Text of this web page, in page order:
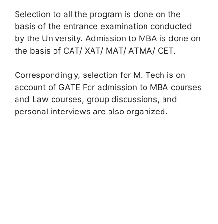
Selection to all the program is done on the
basis of the entrance examination conducted
by the University. Admission to MBA is done on
the basis of CAT/ XAT/ MAT/ ATMA/ CET.
Correspondingly, selection for M. Tech is on
account of GATE For admission to MBA courses
and Law courses, group discussions, and
personal interviews are also organized.